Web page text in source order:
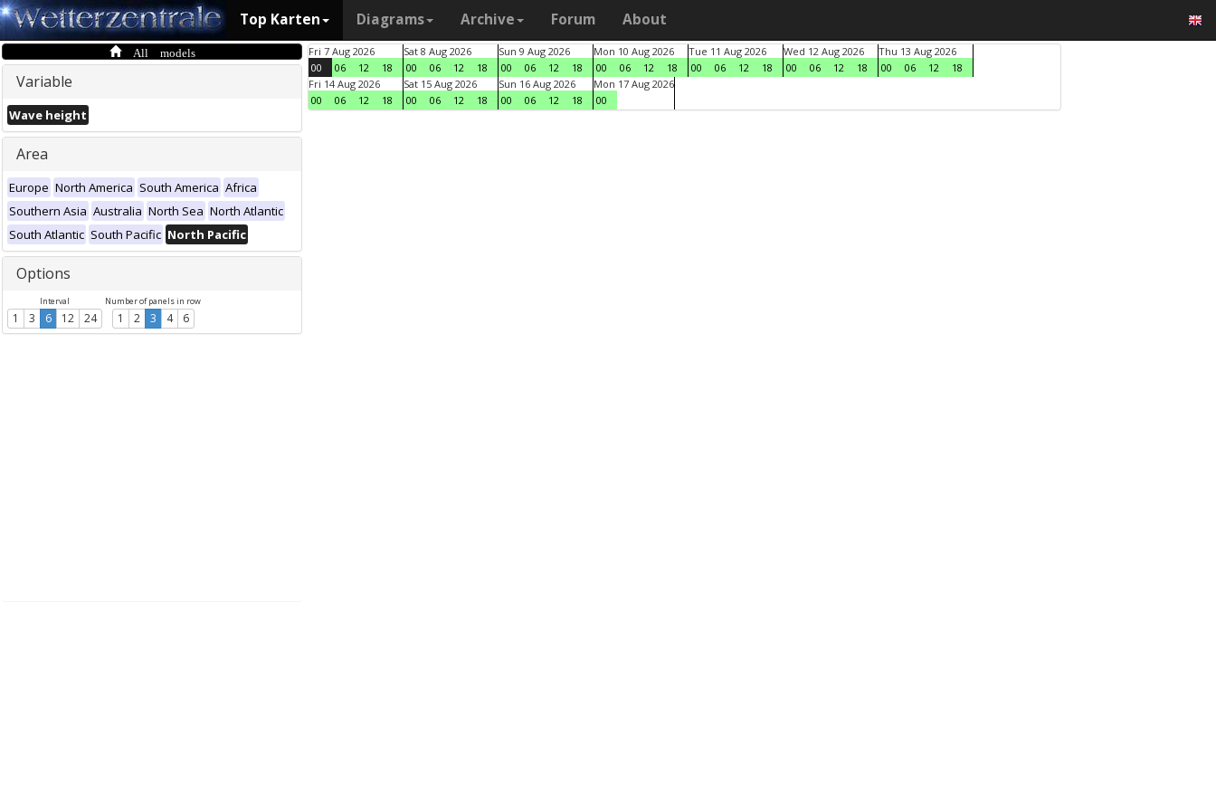
Top Karten Diagrams Archive Forum About
All models
Variable
Wave height
Area
Europe North America South America Africa
Southern Asia Australia North Sea North Atlantic
South Atlantic South Pacific North Pacific
Options
Interval
1 3 6 12 24
Number of panels in row
1 2 3 4 6
Fri 7 Aug 2026
00
06 12 18
Sat 8 Aug 2026
00
06 12 18
Sun 9 Aug 2026
00
06 12 18
Mon 10 Aug 2026
00
06 12 18
Tue 11 Aug 2026
00
06 12 18
Wed 12 Aug 2026
00
06 12 18
Thu 13 Aug 2026
00
06 12
18
Fri 14 Aug 2026
00
06 12 18
Sat 15 Aug 2026
00
06 12 18
Sun 16 Aug 2026
00
06 12 18
Mon 17 Aug 2026
00